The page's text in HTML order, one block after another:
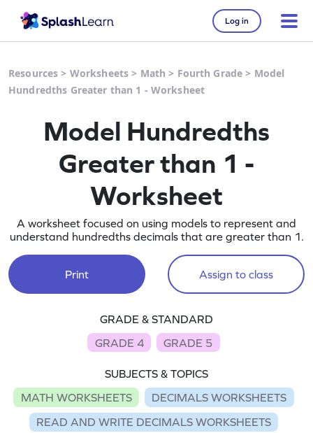
Log in
Resources > Worksheets > Math > Fourth Grade > Model
Hundredths Greater than 1 - Worksheet
Model Hundredths
Greater than 1 -
Worksheet
A worksheet focused on using models to represent and
understand hundredths decimals that are greater than 1.
Print Assign to class
GRADE & STANDARD
GRADE 4
GRADE 5
SUBJECTS & TOPICS
MATH WORKSHEETS
DECIMALS WORKSHEETS
READ AND WRITE DECIMALS WORKSHEETS